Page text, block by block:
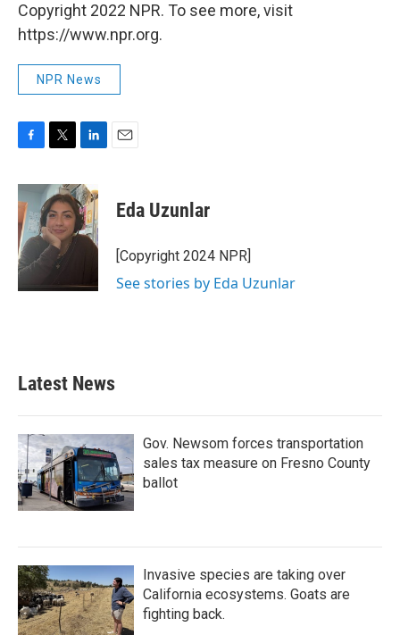
Copyright 2022 NPR. To see more, visit
https://www.npr.org.
NPR News
c
e
b
o
o
k
i
t
t
e
r
n
k
e
d
Eda Uzunlar
[Copyright 2024 NPR]
See stories by Eda Uzunlar
Latest News
Gov. Newsom forces transportation
sales tax measure on Fresno County
ballot
Invasive species are taking over
California ecosystems. Goats are
fighting back.